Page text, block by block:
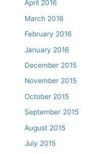
April 2016
March 2016
February 2016
January 2016
December 2015
November 2015
October 2015
September 2015
August 2015
July 2015